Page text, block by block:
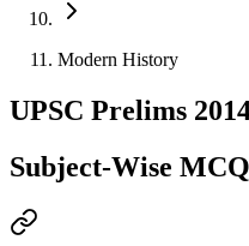
Modern History
UPSC Prelims
Subject-Wise